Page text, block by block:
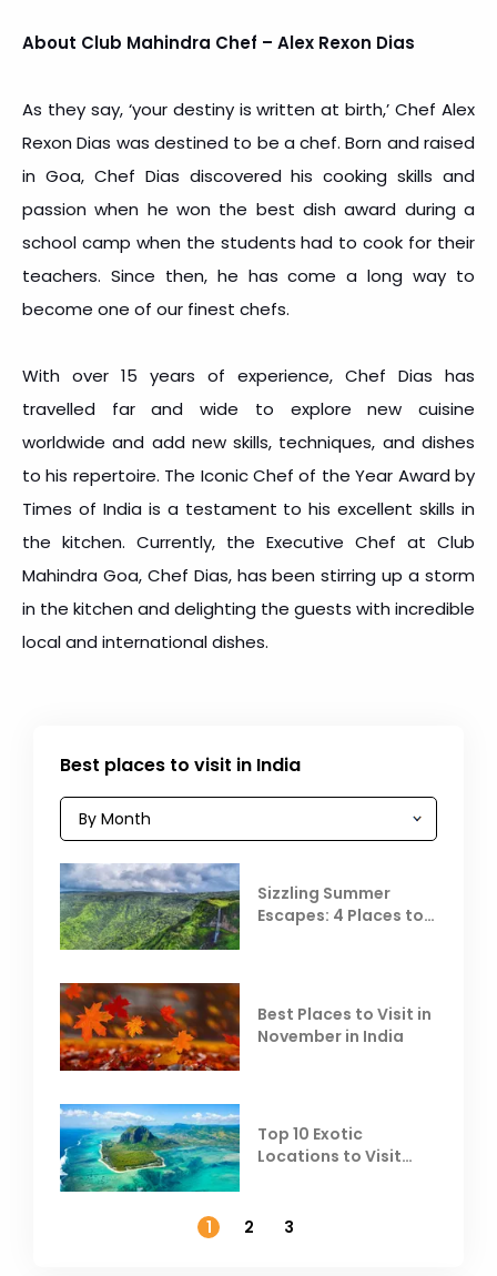
About Club Mahindra Chef – Alex Rexon Dias
As they say, ‘your destiny is written at birth,’ Chef Alex
Rexon Dias was destined to be a chef. Born and raised
in Goa, Chef Dias discovered his cooking skills and
passion when he won the best dish award during a
school camp when the students had to cook for their
teachers. Since then, he has come a long way to
become one of our finest chefs.
With over 15 years of experience, Chef Dias has
travelled far and wide to explore new cuisine
worldwide and add new skills, techniques, and dishes
to his repertoire. The Iconic Chef of the Year Award by
Times of India is a testament to his excellent skills in
the kitchen. Currently, the Executive Chef at Club
Mahindra Goa, Chef Dias, has been stirring up a storm
in the kitchen and delighting the guests with incredible
local and international dishes.
Best places to visit in India
Sizzling Summer
Escapes: 4 Places to
Best Places to Visit in
November in India
Top 10 Exotic
Locations to Visit
1
2 3